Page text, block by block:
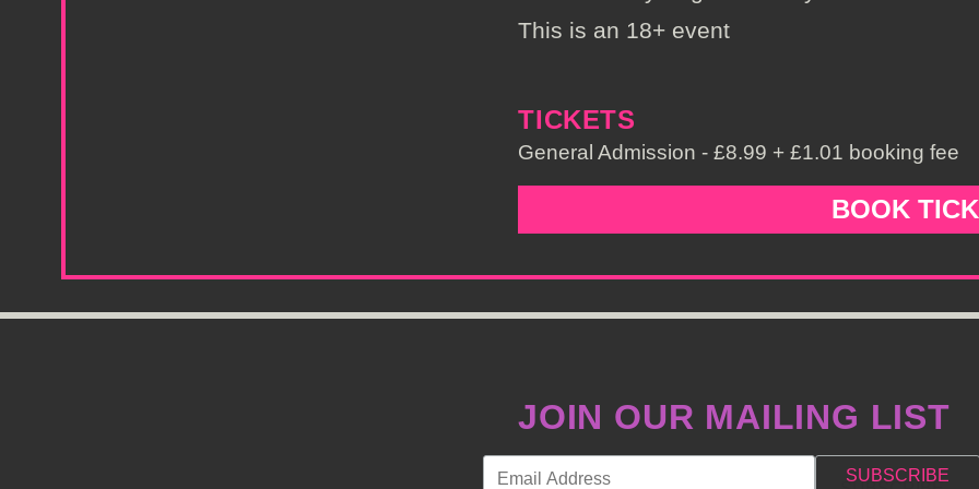
This is an 18+ event
TICKETS
General Admission - £8.99 + £1.01 booking fee
BOOK
JOIN OUR MAILING LIST